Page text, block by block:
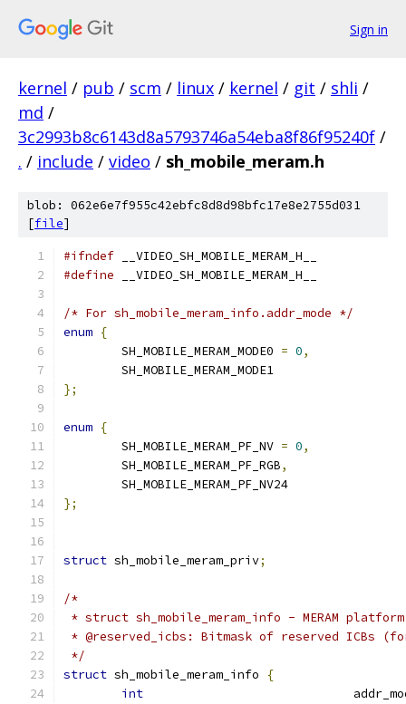
Sign in
kernel / pub / scm / linux / kernel / git / shli /
md /
3c2993b8c6143d8a5793746a54eba8f86f95240f /
. / include / video / sh_mobile_meram.h
blob: 062e6e7f955c42ebfc8d8d98bfc17e8e2755d031
[file]
#ifndef __VIDEO_SH_MOBILE_MERAM_H__
#define __VIDEO_SH_MOBILE_MERAM_H__
/* For sh_mobile_meram_info.addr_mode */
enum {
	SH_MOBILE_MERAM_MODE0
= 0,
	SH_MOBILE_MERAM_MODE1
};
enum {
	SH_MOBILE_MERAM_PF_NV
= 0,
	SH_MOBILE_MERAM_PF_RGB
,
	SH_MOBILE_MERAM_PF_NV24
};
struct sh_mobile_meram_priv;
/*
* struct sh_mobile_meram_info - MERAM
* @reserved_icbs: Bitmask of reserved ICBs
*/
struct sh_mobile_meram_info
{
int